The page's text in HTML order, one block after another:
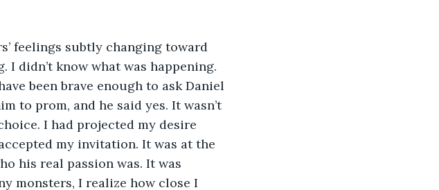
feelings subtly changing toward
I didn’t know what was happening.
been brave enough to ask Daniel
to prom, and he said yes. It wasn’t
I had projected my desire
my invitation. It was at the
his real passion was. It was
monsters, I realize how close I